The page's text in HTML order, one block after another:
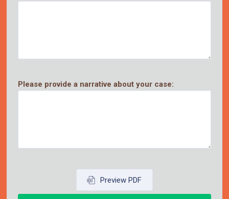
Please provide a narrative about your case:
Preview PDF